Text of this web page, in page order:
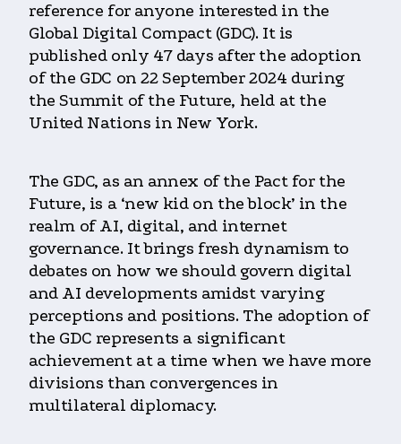
reference for anyone interested in the
Global Digital Compact (GDC). It is
published only 47 days after the adoption
of the GDC on 22 September 2024 during
the Summit of the Future, held at the
United Nations in New York.
The GDC, as an annex of the Pact for the
Future, is a ‘new kid on the block’ in the
realm of AI, digital, and internet
governance. It brings fresh dynamism to
debates on how we should govern digital
and AI developments amidst varying
perceptions and positions. The adoption of
the GDC represents a significant
achievement at a time when we have more
divisions than convergences in
multilateral diplomacy.